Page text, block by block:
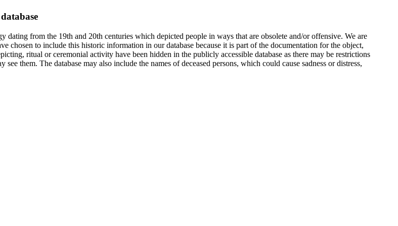
dating from the 19th and 20th centuries which depicted people in ways that are obsolete and/or offensive. We are
chosen to include this historic information in our database because it is part of the documentation for the object,
ritual or ceremonial activity have been hidden in the publicly accessible database as there may be restrictions
them. The database may also include the names of deceased persons, which could cause sadness or distress,